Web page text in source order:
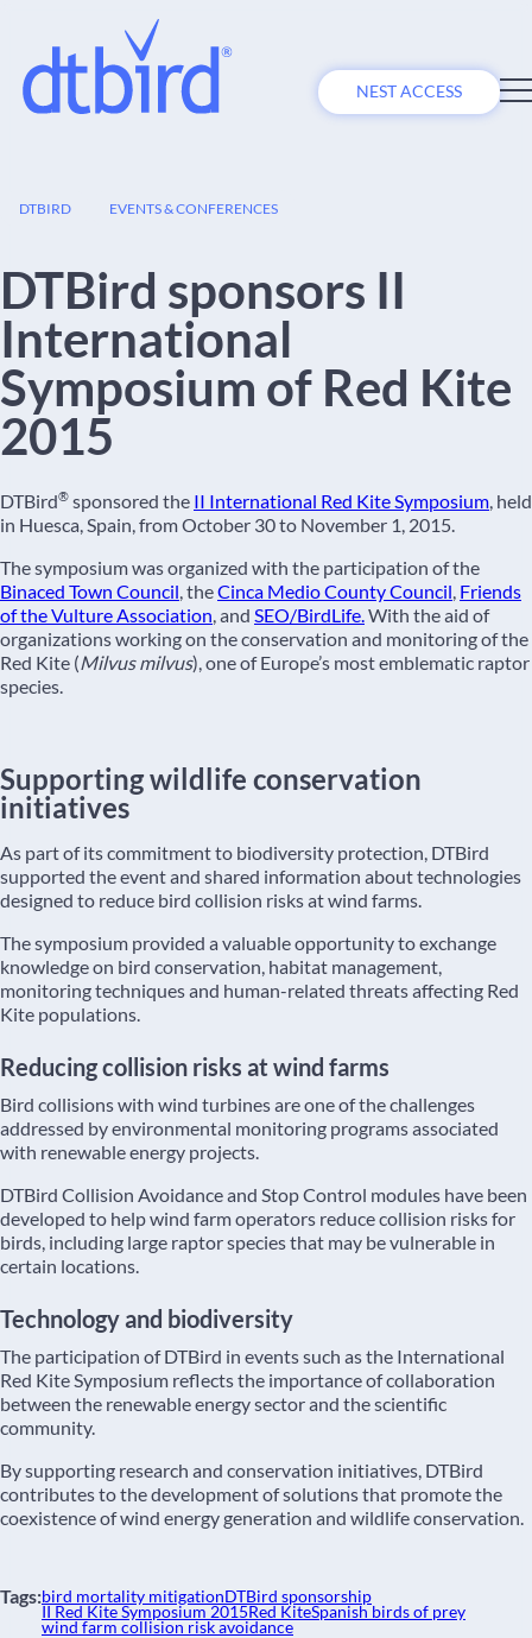
NEST ACCESS
DTBIRD EVENTS & CONFERENCES
DTBird sponsors II
International
Symposium of Red Kite
2015
DTBird® sponsored the II International Red Kite Symposium, held
in Huesca, Spain, from October 30 to November 1, 2015.
The symposium was organized with the participation of the
Binaced Town Council, theCinca Medio County Council, Friends
of the Vulture Association, and SEO/BirdLife.With the aid of
organizations working on the conservation and monitoring of the
Red Kite (Milvus milvus), one of Europe’s most emblematic raptor
species.
Supporting wildlife conservation
initiatives
As part of its commitment to biodiversity protection, DTBird
supported the event and shared information about technologies
designed to reduce bird collision risks at wind farms.
The symposium provided a valuable opportunity to exchange
knowledge on bird conservation, habitat management,
monitoring techniques and human-related threats affecting Red
Kite populations.
Reducing collision risks at wind farms
Bird collisions with wind turbines are one of the challenges
addressed by environmental monitoring programs associated
with renewable energy projects.
DTBird Collision Avoidance and Stop Control modules have been
developed to help wind farm operators reduce collision risks for
birds, including large raptor species that may be vulnerable in
certain locations.
Technology and biodiversity
The participation of DTBird in events such as the International
Red Kite Symposium reflects the importance of collaboration
between the renewable energy sector and the scientific
community.
By supporting research and conservation initiatives, DTBird
contributes to the development of solutions that promote the
coexistence of wind energy generation and wildlife conservation.
Tags:bird mortality mitigationDTBird sponsorship
II Red Kite Symposium 2015Red KiteSpanish birds of prey
wind farm collision risk avoidance